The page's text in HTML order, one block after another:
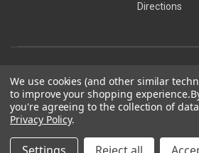
Directions
We use cookies (and other similar
to improve your shopping experience.
you're agreeing to the collection of
Privacy Policy.